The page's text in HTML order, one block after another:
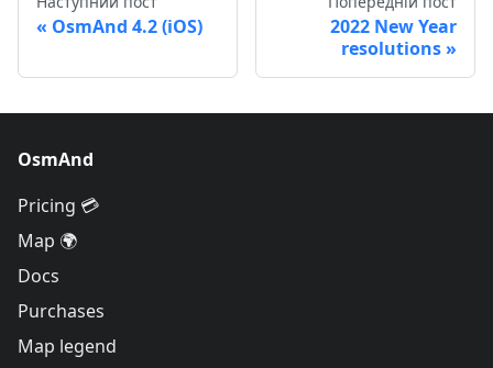
OsmAnd 4.2 (iOS)
2022 New Year
resolutions
OsmAnd
Pricing 💳
Map 🌍
Docs
Purchases
Map legend